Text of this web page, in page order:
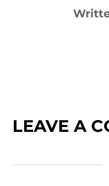
LEAVE A